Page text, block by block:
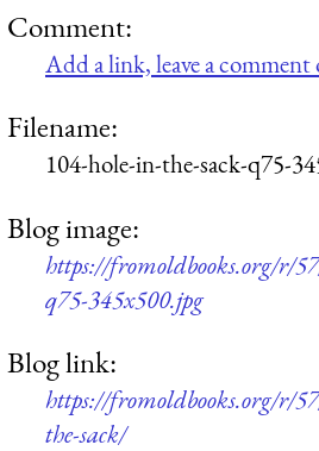
Comment:
Add a link, leave a comment
Filename:
104-hole-in-the-sack-q75-
Blog image:
https://fromoldbooks.org/r/
q75-345x500.jpg
Blog link:
https://fromoldbooks.org/r/
the-sack/